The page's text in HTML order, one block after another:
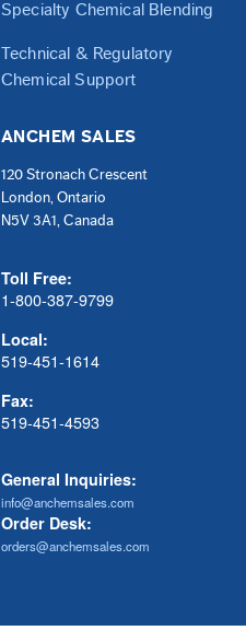
Specialty Chemical Blending
Technical & Regulatory
Chemical Support
ANCHEM SALES
120 Stronach Crescent
London, Ontario
N5V 3A1, Canada
Toll Free:
1-800-387-9799
Local:
519-451-1614
Fax:
519-451-4593
General Inquiries:
info@anchemsales.com
Order Desk:
orders@anchemsales.com